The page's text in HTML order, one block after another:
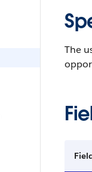
The